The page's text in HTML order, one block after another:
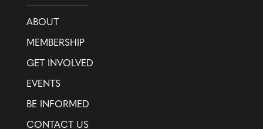
ABOUT
MEMBERSHIP
GET INVOLVED
EVENTS
BE INFORMED
CONTACT US